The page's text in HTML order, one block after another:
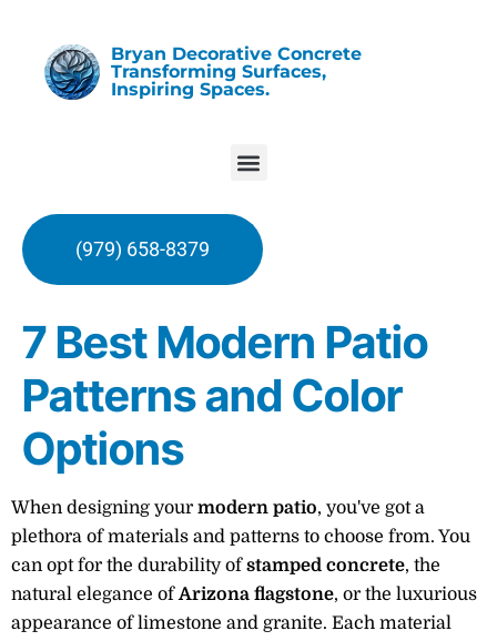
Bryan Decorative Concrete
Transforming Surfaces,
Inspiring Spaces.
(979) 658-8379
7 Best Modern Patio
Patterns and Color
Options
When designing your modern patio, you've got a
plethora of materials and patterns to choose from. You
can opt for the durability ofstamped concrete, the
natural elegance ofArizona flagstone, or the luxurious
appearance of limestone and granite. Each material